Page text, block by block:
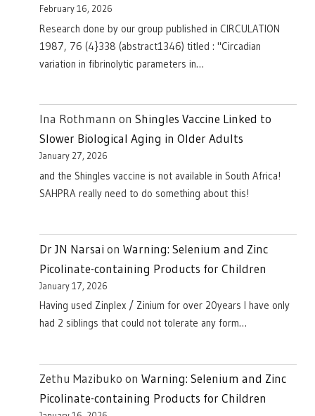
February 16, 2026
Research done by our group published in CIRCULATION
1987, 76 (4}338 (abstract1346) titled : "Circadian
variation in fibrinolytic parameters in…
Ina Rothmann on Shingles Vaccine Linked to
Slower Biological Aging in Older Adults
January 27, 2026
and the Shingles vaccine is not available in South Africa!
SAHPRA really need to do something about this!
Dr JN Narsai on Warning: Selenium and Zinc
Picolinate-containing Products for Children
January 17, 2026
Having used Zinplex / Zinium for over 20years I have only
had 2 siblings that could not tolerate any form…
Zethu Mazibuko on Warning: Selenium and Zinc
Picolinate-containing Products for Children